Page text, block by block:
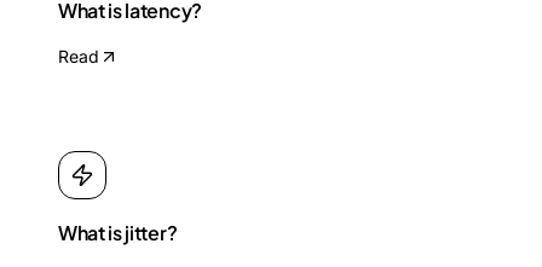
What is latency?
Read
What is jitter?